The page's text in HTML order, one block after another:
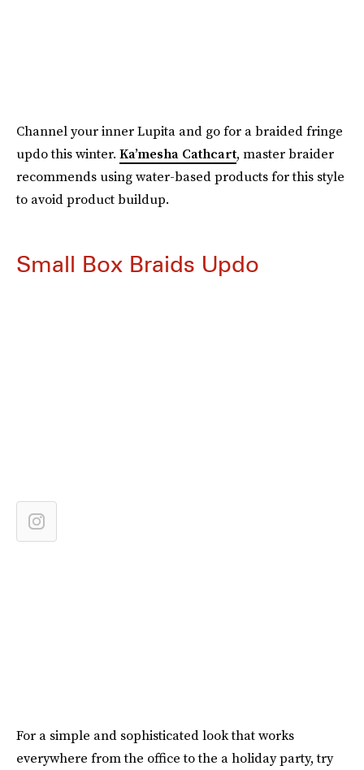
Channel your inner Lupita and go for a braided fringe
updo this winter. Ka’mesha Cathcart, master braider
recommends using water-based products for this style
to avoid product buildup.
Small Box Braids Updo
For a simple and sophisticated look that works
everywhere from the office to the a holiday party, try